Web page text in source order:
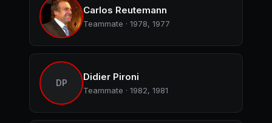
Carlos Reutemann
Teammate · 1978, 1977
DP
Didier Pironi
Teammate · 1982, 1981